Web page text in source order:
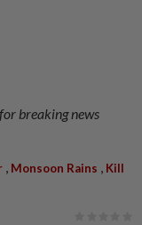
for breaking news
Monsoon Rains
Kill